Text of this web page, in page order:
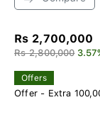
Rs 2,700,000
Rs 2,800,000
Offers
Offer - Extra